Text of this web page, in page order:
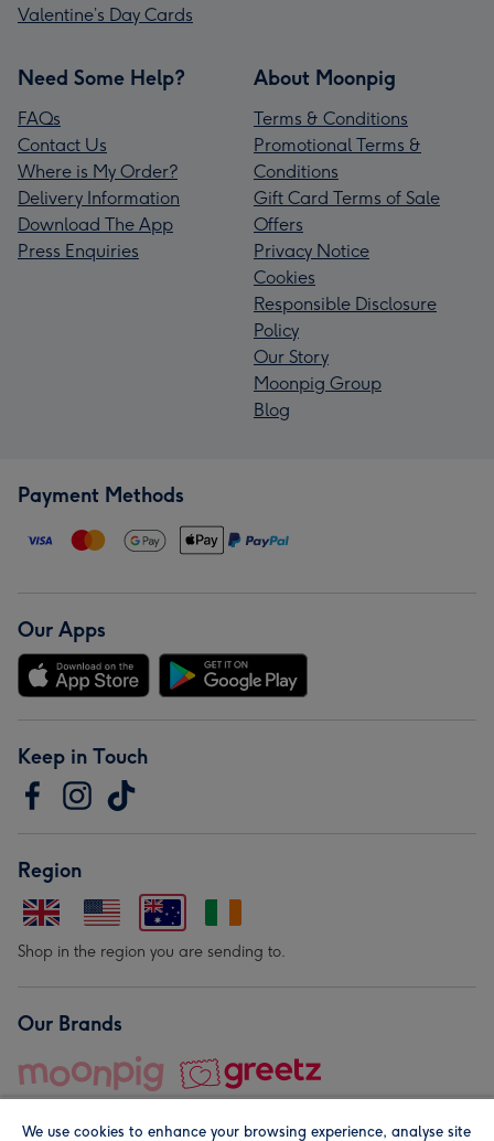
Valentine’s Day Cards
Need Some Help?
FAQs
Contact Us
Where is My Order?
Delivery Information
Download The App
Press Enquiries
About Moonpig
Terms & Conditions
Promotional Terms &
Conditions
Gift Card Terms of Sale
Offers
Privacy Notice
Cookies
Responsible Disclosure
Policy
Our Story
Moonpig Group
Blog
Payment Methods
Our Apps
Keep in Touch
Region
Shop in the region you are sending to.
Our Brands
We use cookies to enhance your browsing experience, analyse site